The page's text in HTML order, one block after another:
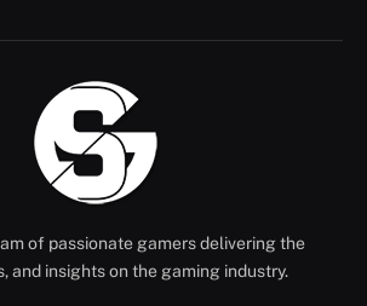
of passionate gamers delivering the
and insights on the gaming industry.